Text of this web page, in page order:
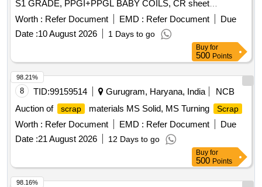
S1 GRADE, PPGI+PPGL BABY COILS, CR sheet
SCRAP , GL SHEET SCRAP
Worth : Refer Document EMD : Refer Document
Due
Date :10 August 2026 1 Days to go
Buy for
500 Points
8 TID:99159514 Gurugram, Haryana, India
NCB
Auction of
scrap materials MS Solid, MS Turning Scrap
Worth : Refer Document EMD : Refer Document
Due
Date :21 August 2026 12 Days to go
98.21%
Buy for
500 Points
98.16%